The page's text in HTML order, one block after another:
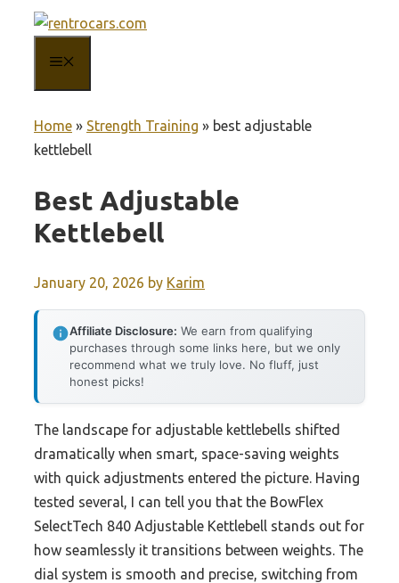
content
Home » Strength Training » best adjustable
kettlebell
Best Adjustable
Kettlebell
January 20, 2026 by Karim
Affiliate Disclosure: We earn from qualifying
purchases through some links here, but we only
recommend what we truly love. No fluff, just
honest picks!
The landscape for adjustable kettlebells shifted
dramatically when smart, space-saving weights
with quick adjustments entered the picture. Having
tested several, I can tell you that the BowFlex
SelectTech 840 Adjustable Kettlebell stands out for
how seamlessly it transitions between weights. The
dial system is smooth and precise, switching from